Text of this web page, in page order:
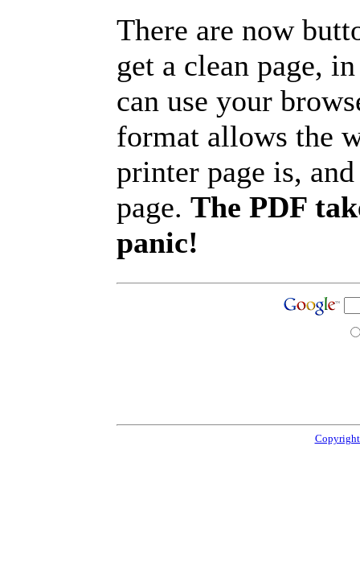
There are now
get a clean page,
can use your
format allows the
printer page is,
page. The PDF
panic!